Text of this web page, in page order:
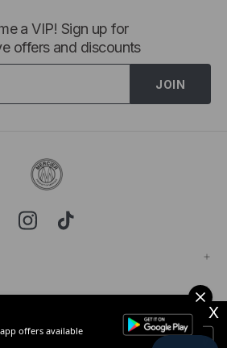
X
a VIP! Sign up for
offers and discounts
JOIN
offers available